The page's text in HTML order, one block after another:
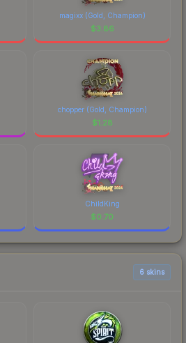
magixx (Gold, Champion)
$3.86
chopper (Gold, Champion)
$1.28
ChildKing
$0.70
6 skins